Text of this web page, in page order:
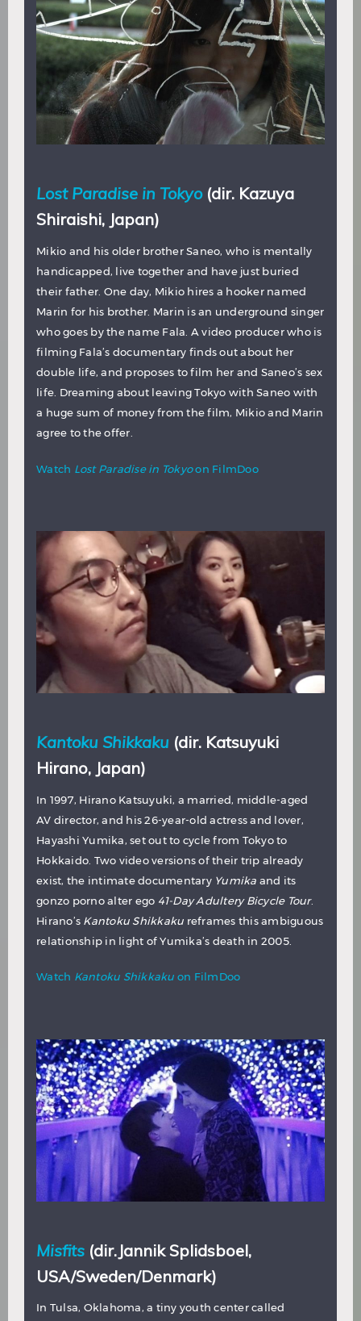
Lost Paradise in Tokyo (dir. Kazuya
Shiraishi, Japan)
Mikio and his older brother Saneo, who is mentally
handicapped, live together and have just buried
their father. One day, Mikio hires a hooker named
Marin for his brother. Marin is an underground singer
who goes by the name Fala. A video producer who is
filming Fala’s documentary finds out about her
double life, and proposes to film her and Saneo’s sex
life. Dreaming about leaving Tokyo with Saneo with
a huge sum of money from the film, Mikio and Marin
agree to the offer.
Watch Lost Paradise in Tokyoon FilmDoo
Kantoku Shikkaku (dir. Katsuyuki
Hirano, Japan)
In 1997, Hirano Katsuyuki, a married, middle-aged
AV director, and his 26-year-old actress and lover,
Hayashi Yumika, set out to cycle from Tokyo to
Hokkaido. Two video versions of their trip already
exist, the intimate documentary Yumika and its
gonzo porno alter ego 41-Day Adultery Bicycle Tour.
Hirano’s Kantoku Shikkaku reframes this ambiguous
relationship in light of Yumika’s death in 2005.
Watch Kantoku Shikkaku on FilmDoo
Misfits (dir.Jannik Splidsboel,
USA/Sweden/Denmark)
In Tulsa, Oklahoma, a tiny youth center called